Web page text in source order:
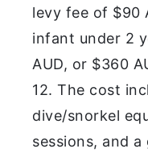
levy fee of $90
infant under 2
AUD, or $360
12. The cost
dive/snorkel
sessions, and